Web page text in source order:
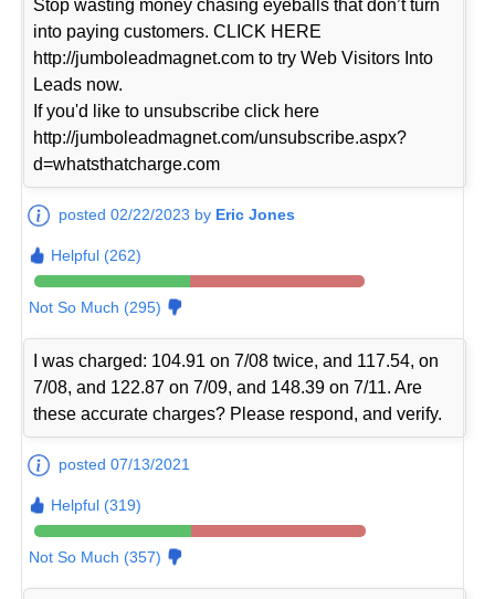
Stop wasting money chasing eyeballs that don’t turn
into paying customers. CLICK HERE
http://jumboleadmagnet.com to try Web Visitors Into
Leads now.
If you'd like to unsubscribe click here
http://jumboleadmagnet.com/unsubscribe.aspx?
d=whatsthatcharge.com
posted 02/22/2023 by Eric Jones
Helpful (262)
Not So Much (295)
I was charged: 104.91 on 7/08 twice, and 117.54, on
7/08, and 122.87 on 7/09, and 148.39 on 7/11. Are
these accurate charges? Please respond, and verify.
posted 07/13/2021
Helpful (319)
Not So Much (357)